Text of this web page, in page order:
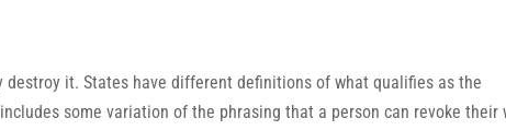
it. States have different definitions of what qualifies as the
some variation of the phrasing that a person can revoke their